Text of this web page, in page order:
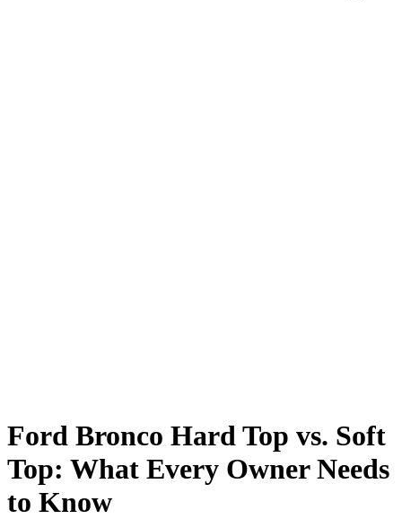
Ford Bronco Hard Top vs. Soft
Top: What Every Owner Needs
to Know